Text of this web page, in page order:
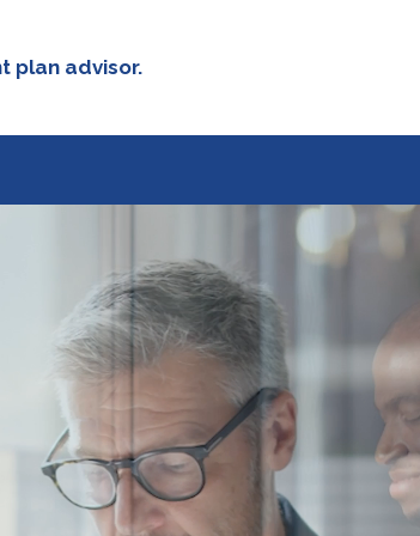
plan advisor.